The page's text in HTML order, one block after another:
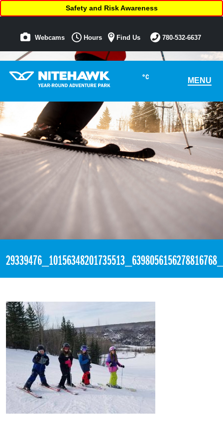
°C MENU
Safety and Risk Awareness
Webcams Hours Find Us 780-532-6637